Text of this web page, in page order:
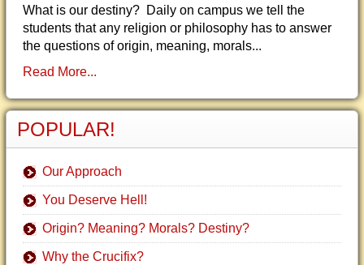
What is our destiny? Daily on campus we tell the
students that any religion or philosophy has to answer
the questions of origin, meaning, morals...
Read More...
POPULAR!
Our Approach
You Deserve Hell!
Origin? Meaning? Morals? Destiny?
Why the Crucifix?